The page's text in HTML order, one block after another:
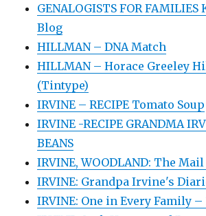
GENALOGISTS FOR
Blog
HILLMAN – DNA Match
HILLMAN – Horace Greeley
(Tintype)
IRVINE – RECIPE Tomato Soup
IRVINE -RECIPE GRANDMA
BEANS
IRVINE, WOODLAND: The
IRVINE: Grandpa Irvine's
IRVINE: One in Every Family –